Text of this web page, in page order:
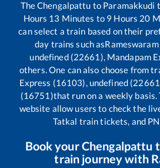
TheChengalpattu to Paramakkudi
Hours 13 Minutes to 9 Hours 20
can select a train based on their
day trains such as
undefined (22661), Mandapam
others. One can also choose from
Express (16103), undefined
(16751)that run on a weekly
website allow users to check the
Tatkal train tickets, and
Book yourChengalpattu
train journey with